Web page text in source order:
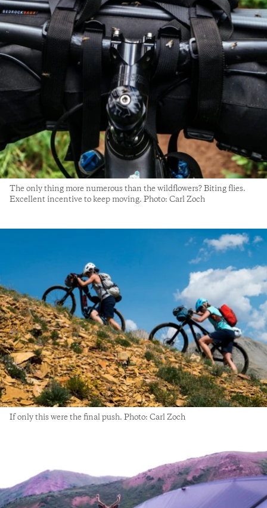
The only thing more numerous than the wildflowers? Biting flies.
Excellent incentive to keep moving. Photo: Carl Zoch
If only this were the final push. Photo: Carl Zoch